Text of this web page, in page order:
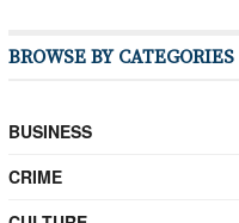
BROWSE BY CATEGORIES
BUSINESS
CRIME